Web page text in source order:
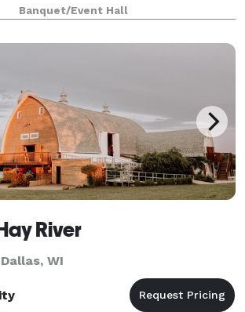
normally have to rent at other
technology packages, bridal
Banquet/Event Hall
River
WI